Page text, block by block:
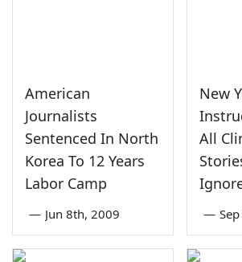
American
Journalists
Sentenced In North
Korea To 12 Years
Labor Camp
— Jun 8th, 2009
New
All
—